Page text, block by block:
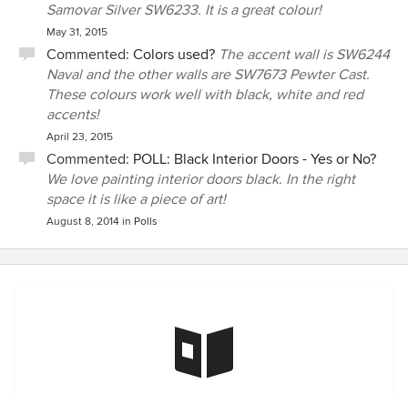
Samovar Silver SW6233. It is a great colour!
May 31, 2015
Commented: Colors used? The accent wall is SW6244
Naval and the other walls are SW7673 Pewter Cast.
These colours work well with black, white and red
accents!
April 23, 2015
Commented: POLL: Black Interior Doors - Yes or No?
We love painting interior doors black. In the right
space it is like a piece of art!
August 8, 2014 in Polls